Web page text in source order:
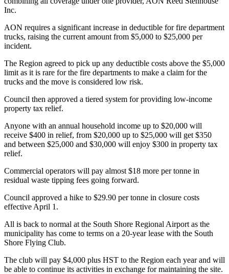
Inc.
AON requires a significant increase in deductible for fire department
trucks, raising the current amount from $5,000 to $25,000 per
incident.
The Region agreed to pick up any deductible costs above the $5,000
limit as it is rare for the fire departments to make a claim for the
trucks and the move is considered low risk.
Council then approved a tiered system for providing low-income
property tax relief.
Anyone with an annual household income up to $20,000 will
receive $400 in relief, from $20,000 up to $25,000 will get $350
and between $25,000 and $30,000 will enjoy $300 in property tax
relief.
Commercial operators will pay almost $18 more per tonne in
residual waste tipping fees going forward.
Council approved a hike to $29.90 per tonne in closure costs
effective April 1.
All is back to normal at the South Shore Regional Airport as the
municipality has come to terms on a 20-year lease with the South
Shore Flying Club.
The club will pay $4,000 plus HST to the Region each year and will
be able to continue its activities in exchange for maintaining the site.